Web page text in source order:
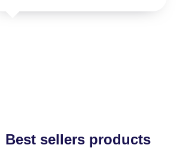
Best sellers products